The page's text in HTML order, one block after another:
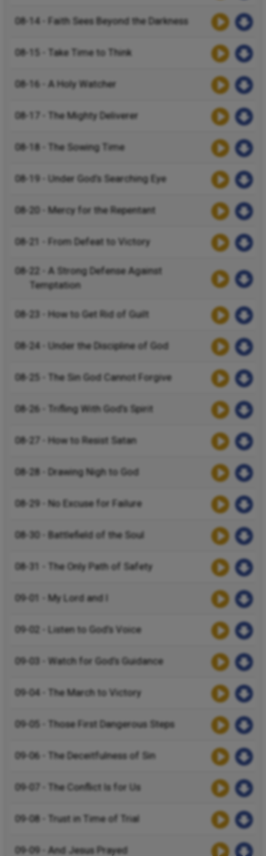
08-14 - Faith Sees Beyond the Darkness
08-15 - Take Time to Think
08-16 - A Holy Watcher
08-17 - The Mighty Deliverer
08-18 - The Sowing Time
08-19 - Under God’s Searching Eye
08-20 - Mercy for the Repentant
08-21 - From Defeat to Victory
08-22 - A Strong Defense Against
Temptation
08-23 - How to Get Rid of Guilt
08-24 - Under the Discipline of God
08-25 - The Sin God Cannot Forgive
08-26 - Trifling With God’s Spirit
08-27 - How to Resist Satan
08-28 - Drawing Nigh to God
08-29 - No Excuse for Failure
08-30 - Battlefield of the Soul
08-31 - The Only Path of Safety
09-01 - My Lord and I
09-02 - Listen to God’s Voice
09-03 - Watch for God’s Guidance
09-04 - The March to Victory
09-05 - Those First Dangerous Steps
09-06 - The Deceitfulness of Sin
09-07 - The Conflict Is for Us
09-08 - Trust in Time of Trial
09-09 - And Jesus Prayed